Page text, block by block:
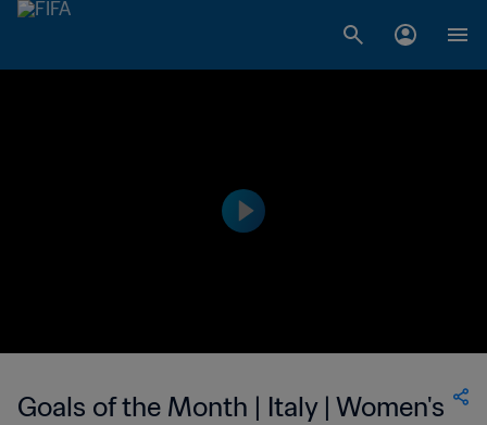
Goals of the Month | Italy | Women's